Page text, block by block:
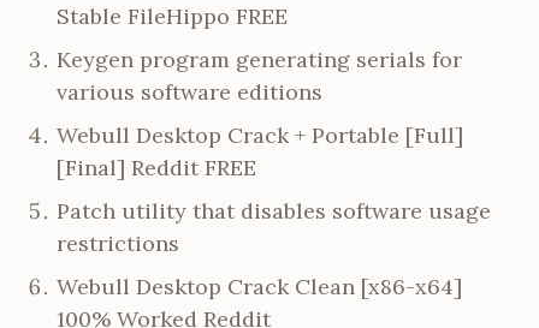
Stable FileHippo FREE
Keygen program generating serials for
various software editions
Webull Desktop Crack + Portable [Full]
[Final] Reddit FREE
Patch utility that disables software usage
restrictions
Webull Desktop Crack Clean [x86-x64]
100% Worked Reddit